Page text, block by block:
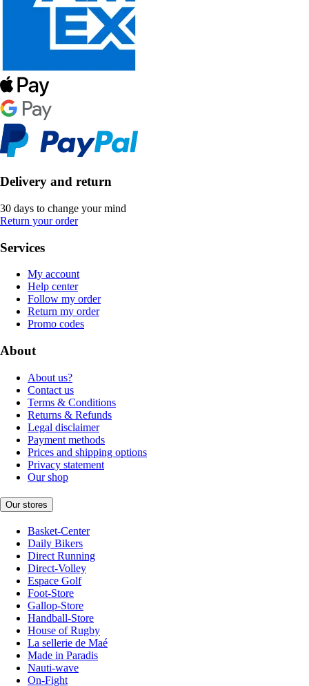
Delivery and return
30 days to change your mind
Return your order
Services
My account
Help center
Follow my order
Return my order
Promo codes
About
About us?
Contact us
Terms & Conditions
Returns & Refunds
Legal disclaimer
Payment methods
Prices and shipping options
Privacy statement
Our shop
Our stores
Basket-Center
Daily Bikers
Direct Running
Direct-Volley
Espace Golf
Foot-Store
Gallop-Store
Handball-Store
House of Rugby
La sellerie de Maé
Made in Paradis
Nauti-wave
On-Fight